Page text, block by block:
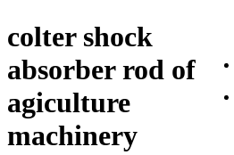
colter shock
absorber rod of
agiculture
machinery